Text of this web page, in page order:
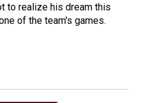
to realize his dream this
of the team's games.